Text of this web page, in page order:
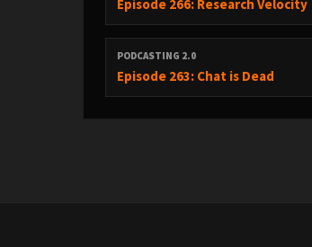
Episode 266: Research Velocity
PODCASTING 2.0
Episode 263: Chat is Dead